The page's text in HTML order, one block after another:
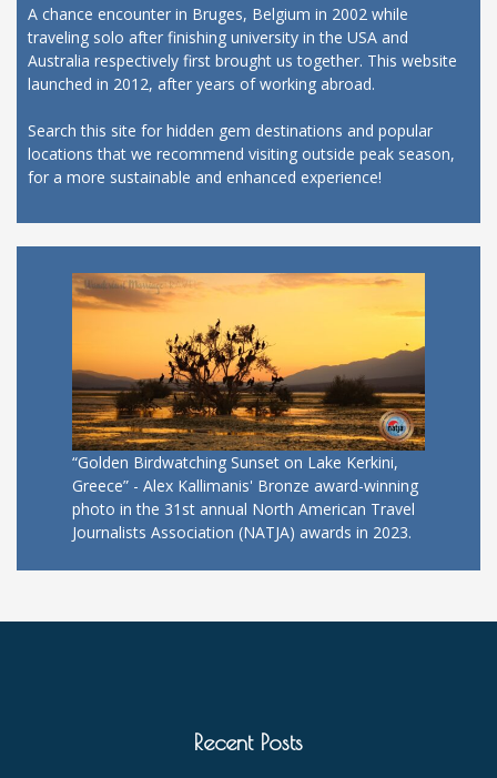
A chance encounter in Bruges, Belgium in 2002 while
traveling solo after finishing university in the USA and
Australia respectively first brought us together. This website
launched in 2012, after years of working abroad.
Search this site for hidden gem destinations and popular
locations that we recommend visiting outside peak season,
for a more sustainable and enhanced experience!
“Golden Birdwatching Sunset on Lake Kerkini,
Greece” - Alex Kallimanis' Bronze award-winning
photo in the 31st annual North American Travel
Journalists Association (NATJA) awards in 2023.
Recent Posts